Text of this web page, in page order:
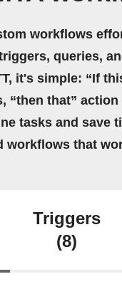
workflows
queries,
it's simple: “If
“then that”
tasks and save
workflows that
Triggers
(8)